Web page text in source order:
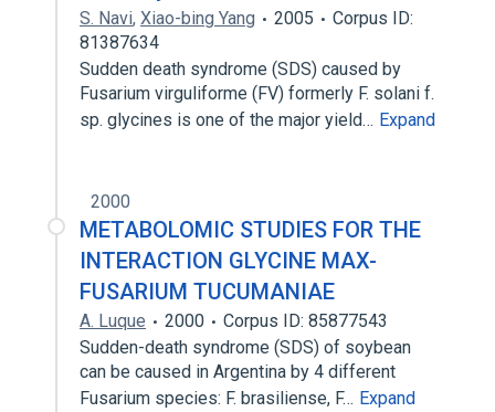
S. Navi, Xiao-bing Yang 2005
Corpus ID:
81387634
Sudden death syndrome (SDS) caused by
Fusarium virguliforme (FV) formerly F. solani f.
sp. glycines is one of the major yield… Expand
2000
METABOLOMIC STUDIES FOR THE
INTERACTION GLYCINE MAX-
FUSARIUM TUCUMANIAE
A. Luque 2000
Corpus ID: 85877543
Sudden-death syndrome (SDS) of soybean
can be caused in Argentina by 4 different
Fusarium species: F. brasiliense, F… Expand